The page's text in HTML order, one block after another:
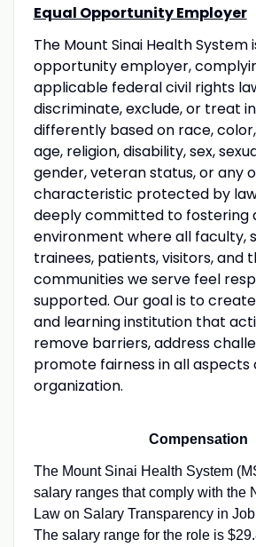
Equal Opportunity Employer
The Mount Sinai Health System
opportunity employer,
applicable federal civil rights
discriminate, exclude, or treat
differently based on race,
age, religion, disability, sex,
gender, veteran status, or any
characteristic protected by
deeply committed to fostering
environment where all faculty,
trainees, patients, visitors, and
communities we serve feel
supported. Our goal is to
and learning institution that
remove barriers, address
promote fairness in all aspects
organization.
Compensation
The Mount Sinai Health System
salary ranges that comply with the
Law on Salary Transparency in
The salary range for the role is